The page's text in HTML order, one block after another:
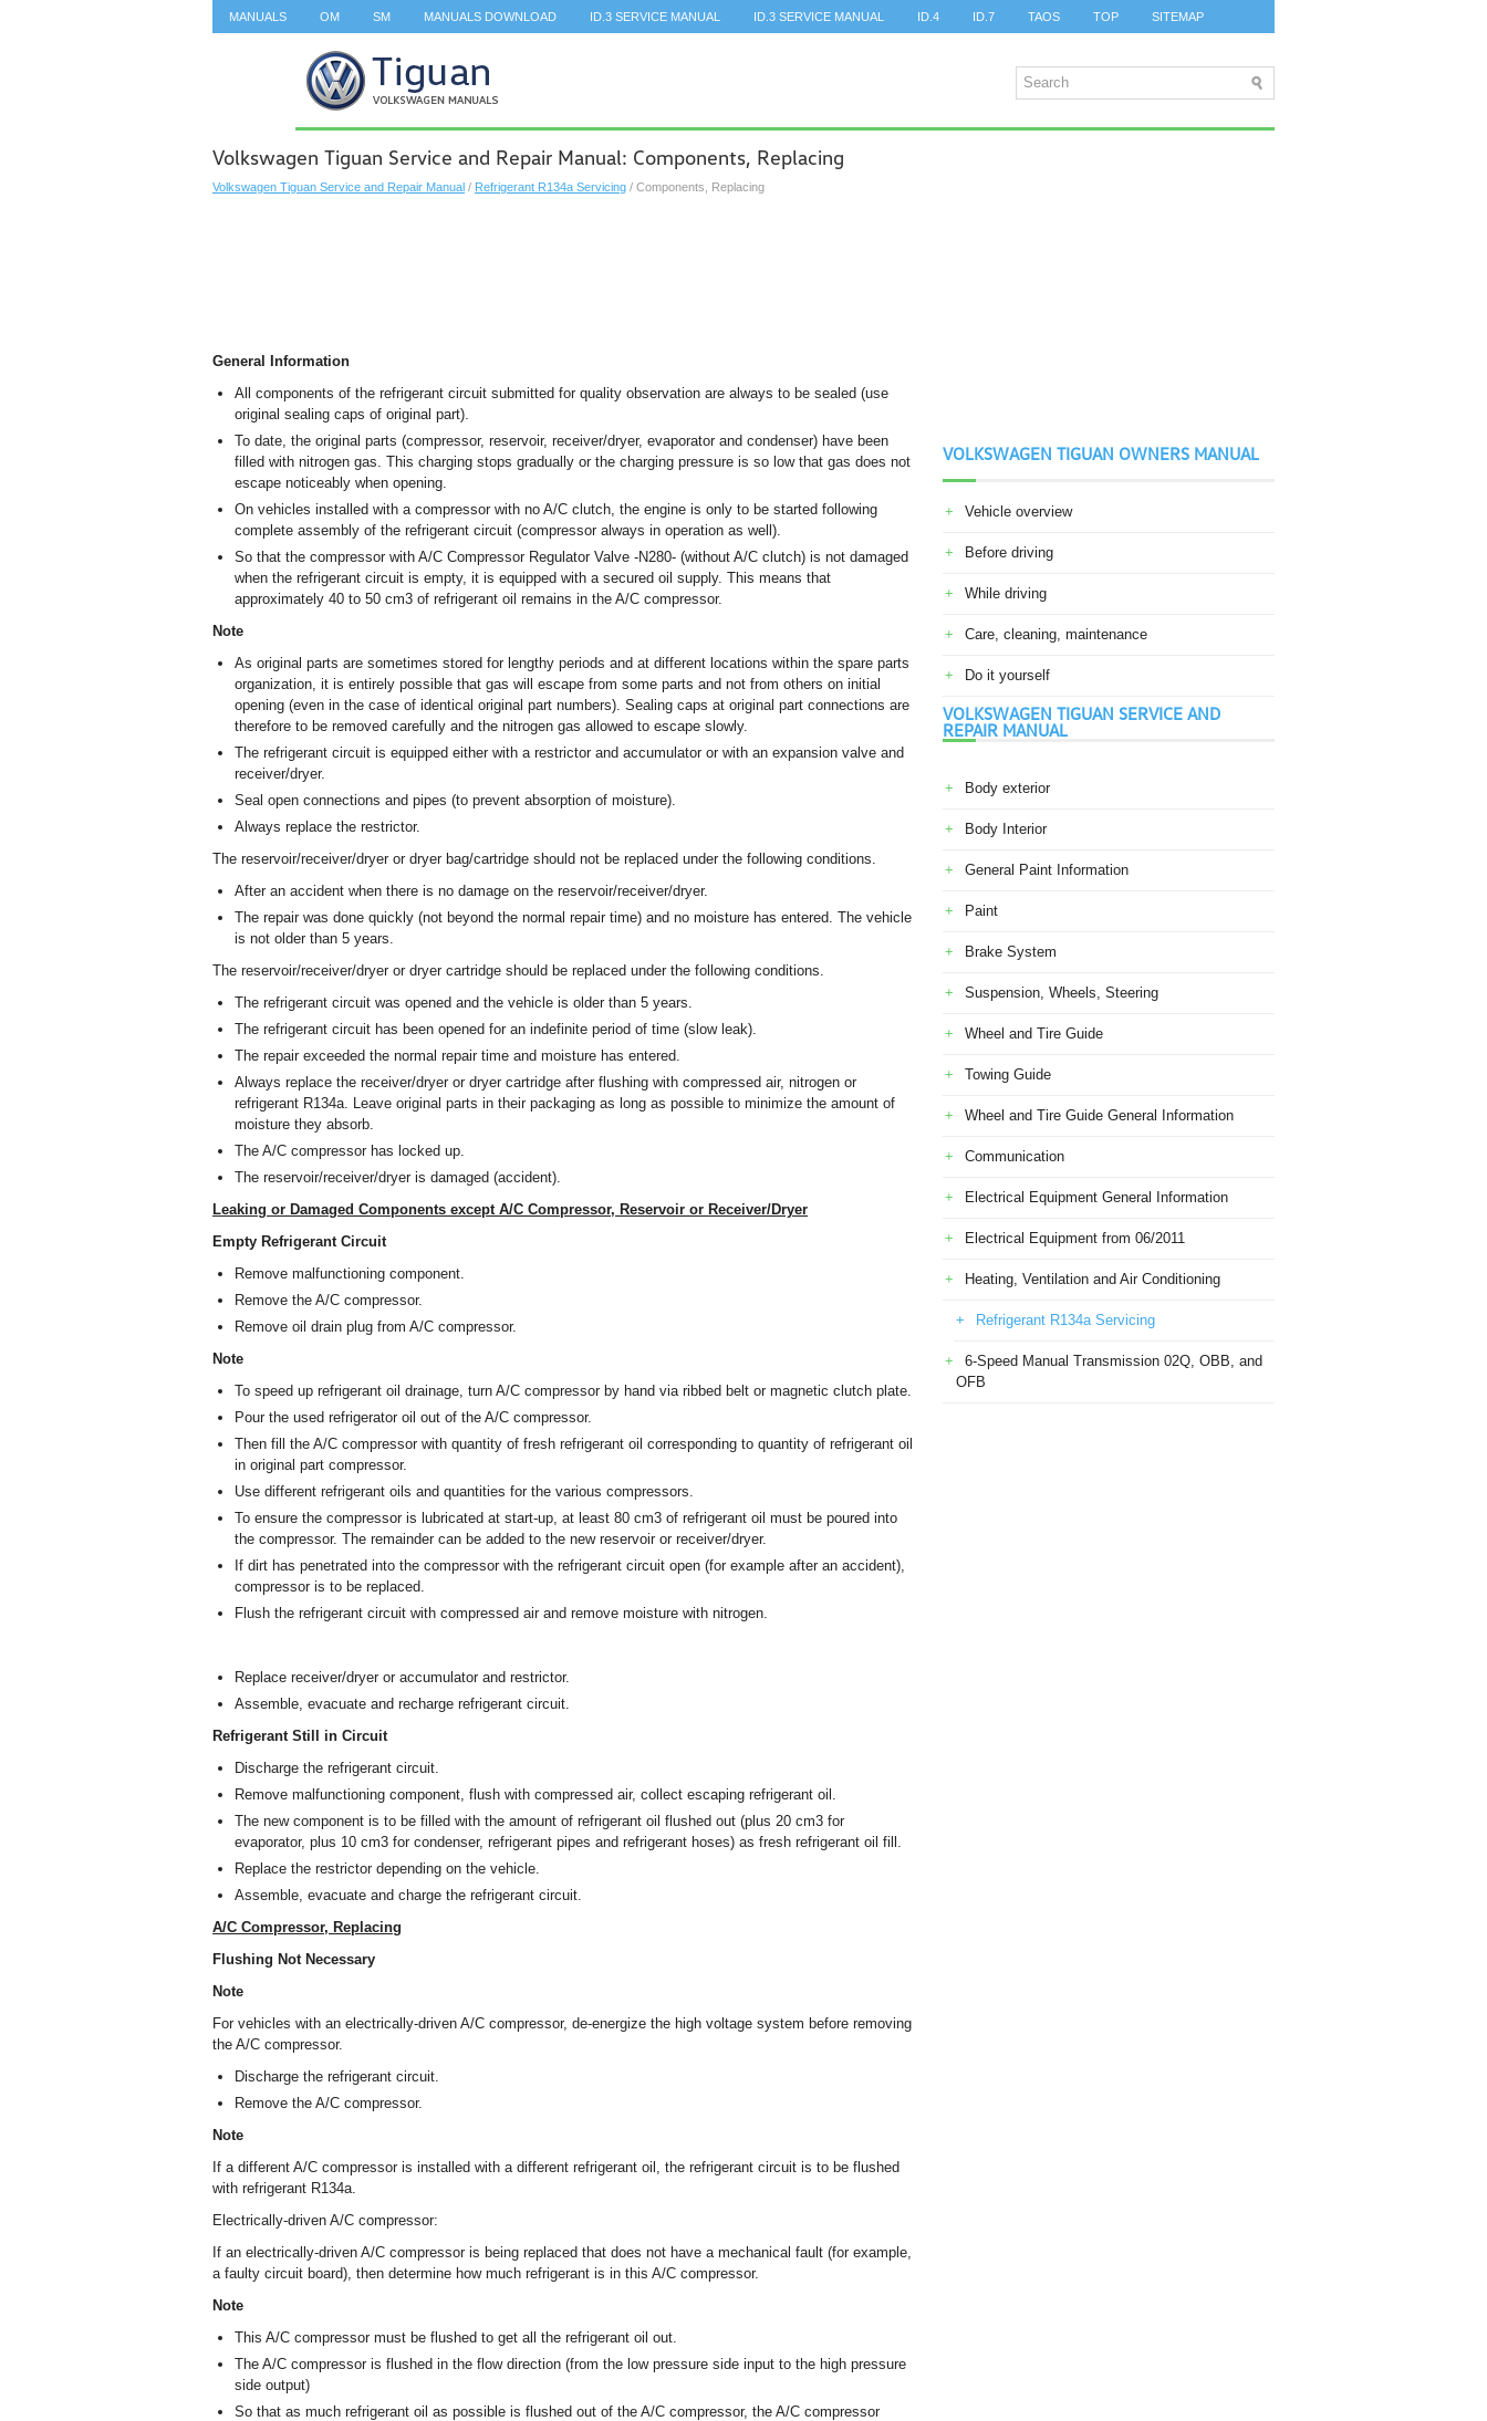
MANUALS OM SM MANUALS DOWNLOAD ID.3 SERVICE MANUAL ID.3 SERVICE MANUAL ID.4 ID.7 TAOS TOP SITEMAP
Volkswagen Tiguan Service and Repair Manual: Components, Replacing
Volkswagen Tiguan Service and Repair Manual / Refrigerant R134a Servicing / Components, Replacing
General Information
All components of the refrigerant circuit submitted for quality observation are always to be sealed (use
original sealing caps of original part).
To date, the original parts (compressor, reservoir, receiver/dryer, evaporator and condenser) have been
filled with nitrogen gas. This charging stops gradually or the charging pressure is so low that gas does not
escape noticeably when opening.
On vehicles installed with a compressor with no A/C clutch, the engine is only to be started following
complete assembly of the refrigerant circuit (compressor always in operation as well).
So that the compressor with A/C Compressor Regulator Valve -N280- (without A/C clutch) is not damaged
when the refrigerant circuit is empty, it is equipped with a secured oil supply. This means that
approximately 40 to 50 cm3 of refrigerant oil remains in the A/C compressor.
Note
As original parts are sometimes stored for lengthy periods and at different locations within the spare parts
organization, it is entirely possible that gas will escape from some parts and not from others on initial
opening (even in the case of identical original part numbers). Sealing caps at original part connections are
therefore to be removed carefully and the nitrogen gas allowed to escape slowly.
The refrigerant circuit is equipped either with a restrictor and accumulator or with an expansion valve and
receiver/dryer.
Seal open connections and pipes (to prevent absorption of moisture).
Always replace the restrictor.
The reservoir/receiver/dryer or dryer bag/cartridge should not be replaced under the following conditions.
After an accident when there is no damage on the reservoir/receiver/dryer.
The repair was done quickly (not beyond the normal repair time) and no moisture has entered. The vehicle
is not older than 5 years.
The reservoir/receiver/dryer or dryer cartridge should be replaced under the following conditions.
The refrigerant circuit was opened and the vehicle is older than 5 years.
The refrigerant circuit has been opened for an indefinite period of time (slow leak).
The repair exceeded the normal repair time and moisture has entered.
Always replace the receiver/dryer or dryer cartridge after flushing with compressed air, nitrogen or
refrigerant R134a. Leave original parts in their packaging as long as possible to minimize the amount of
moisture they absorb.
The A/C compressor has locked up.
The reservoir/receiver/dryer is damaged (accident).
Leaking or Damaged Components except A/C Compressor, Reservoir or Receiver/Dryer
Empty Refrigerant Circuit
Remove malfunctioning component.
Remove the A/C compressor.
Remove oil drain plug from A/C compressor.
Note
To speed up refrigerant oil drainage, turn A/C compressor by hand via ribbed belt or magnetic clutch plate.
Pour the used refrigerator oil out of the A/C compressor.
Then fill the A/C compressor with quantity of fresh refrigerant oil corresponding to quantity of refrigerant oil
in original part compressor.
Use different refrigerant oils and quantities for the various compressors.
To ensure the compressor is lubricated at start-up, at least 80 cm3 of refrigerant oil must be poured into
the compressor. The remainder can be added to the new reservoir or receiver/dryer.
If dirt has penetrated into the compressor with the refrigerant circuit open (for example after an accident),
compressor is to be replaced.
Flush the refrigerant circuit with compressed air and remove moisture with nitrogen.
Replace receiver/dryer or accumulator and restrictor.
Assemble, evacuate and recharge refrigerant circuit.
Refrigerant Still in Circuit
Discharge the refrigerant circuit.
Remove malfunctioning component, flush with compressed air, collect escaping refrigerant oil.
The new component is to be filled with the amount of refrigerant oil flushed out (plus 20 cm3 for
evaporator, plus 10 cm3 for condenser, refrigerant pipes and refrigerant hoses) as fresh refrigerant oil fill.
Replace the restrictor depending on the vehicle.
Assemble, evacuate and charge the refrigerant circuit.
A/C Compressor, Replacing
Flushing Not Necessary
Note
For vehicles with an electrically-driven A/C compressor, de-energize the high voltage system before removing
the A/C compressor.
Discharge the refrigerant circuit.
Remove the A/C compressor.
Note
If a different A/C compressor is installed with a different refrigerant oil, the refrigerant circuit is to be flushed
with refrigerant R134a.
Electrically-driven A/C compressor:
If an electrically-driven A/C compressor is being replaced that does not have a mechanical fault (for example,
a faulty circuit board), then determine how much refrigerant is in this A/C compressor.
Note
This A/C compressor must be flushed to get all the refrigerant oil out.
The A/C compressor is flushed in the flow direction (from the low pressure side input to the high pressure
side output)
So that as much refrigerant oil as possible is flushed out of the A/C compressor, the A/C compressor
VOLKSWAGEN TIGUAN OWNERS MANUAL
Vehicle overview
Before driving
While driving
Care, cleaning, maintenance
Do it yourself
VOLKSWAGEN TIGUAN SERVICE AND
REPAIR MANUAL
Body exterior
Body Interior
General Paint Information
Paint
Brake System
Suspension, Wheels, Steering
Wheel and Tire Guide
Towing Guide
Wheel and Tire Guide General Information
Communication
Electrical Equipment General Information
Electrical Equipment from 06/2011
Heating, Ventilation and Air Conditioning
Refrigerant R134a Servicing
6-Speed Manual Transmission 02Q, OBB, and
OFB